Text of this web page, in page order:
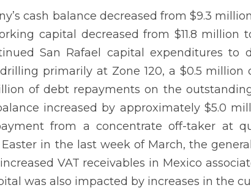
cash balance decreased from $9.3
capital decreased from $11.8 million
San Rafael capital expenditures to
primarily at Zone 120, a $0.5
of debt repayments on the
increased by approximately $5.0
from a concentrate off-taker at
in the last week of March, the
VAT receivables in Mexico
was also impacted by increases in the